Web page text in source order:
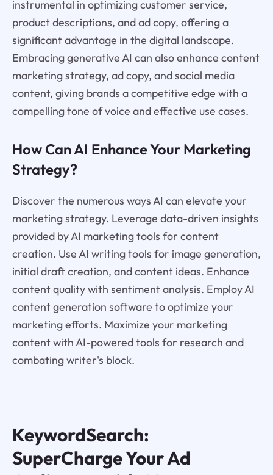
instrumental in optimizing customer service,
product descriptions, and ad copy, offering a
significant advantage in the digital landscape.
Embracing generative AI can also enhance content
marketing strategy, ad copy, and social media
content, giving brands a competitive edge with a
compelling tone of voice and effective use cases.
How Can AI Enhance Your Marketing
Strategy?
Discover the numerous ways AI can elevate your
marketing strategy. Leverage data-driven insights
provided by AI marketing tools for content
creation. Use AI writing tools for image generation,
initial draft creation, and content ideas. Enhance
content quality with sentiment analysis. Employ AI
content generation software to optimize your
marketing efforts. Maximize your marketing
content with AI-powered tools for research and
combating writer's block.
KeywordSearch:
SuperCharge Your Ad